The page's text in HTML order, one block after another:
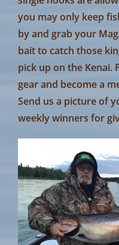
you may only keep
by and grab your
bait to catch those
pick up on the
gear and become a
Send us a picture of
weekly winners for